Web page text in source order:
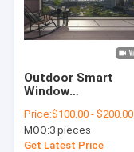
Outdoor Smart
Window
Roller Awning Zip
Track Blinds
Price:$100.00 - $200.00
MOQ:3 pieces
Get Latest Price